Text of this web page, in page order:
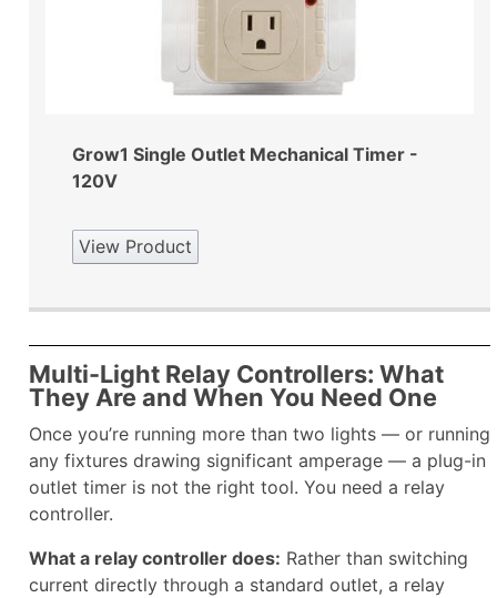
Grow1 Single Outlet Mechanical Timer -
120V
View Product
Multi-Light Relay Controllers: What
They Are and When You Need One
Once you’re running more than two lights — or running
any fixtures drawing significant amperage — a plug-in
outlet timer is not the right tool. You need a relay
controller.
What a relay controller does: Rather than switching
current directly through a standard outlet, a relay